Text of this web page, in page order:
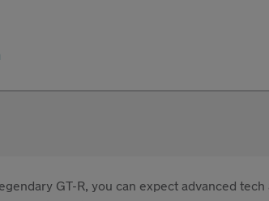
GT-R, you can expect advanced